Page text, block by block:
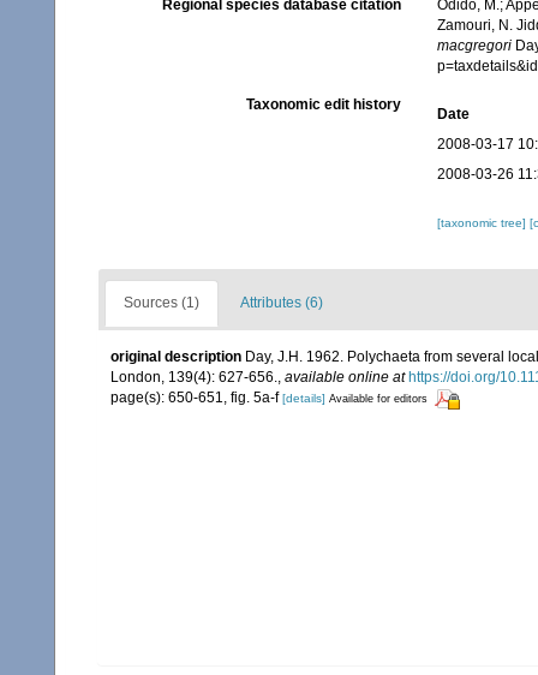
Regional species database citation
Odido, M.;
Zamouri, N.
macgregori
Taxonomic edit history
Date
2008-03-17
2008-03-26
[taxonomic tree]
Sources (1) Attributes (6)
original description Day, J.H. 1962. Polychaeta from several
London, 139(4): 627-656., available online at https://doi.org/
page(s): 650-651, fig. 5a-f[details] Available for editors